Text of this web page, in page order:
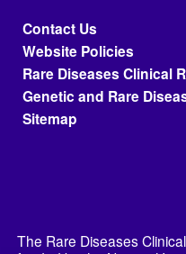
Footer menu
Contact Us
Website Policies
Rare Diseases Clinical
Genetic and Rare
Sitemap
The Rare Diseases